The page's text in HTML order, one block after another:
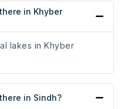
in Khyber
lakes in Khyber
in Sindh?